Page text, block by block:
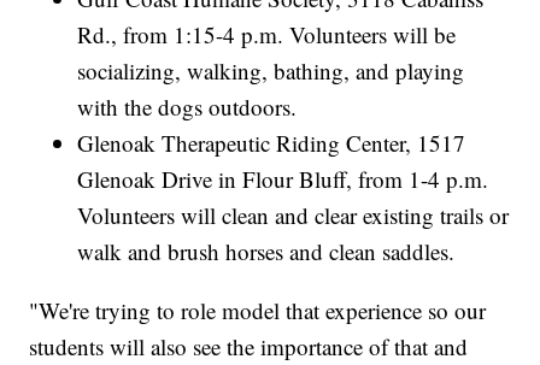
Rd., from 1:15-4 p.m. Volunteers will be
socializing, walking, bathing, and playing
with the dogs outdoors.
Glenoak Therapeutic Riding Center, 1517
Glenoak Drive in Flour Bluff, from 1-4 p.m.
Volunteers will clean and clear existing trails or
walk and brush horses and clean saddles.
"We're trying to role model that experience so our
students will also see the importance of that and